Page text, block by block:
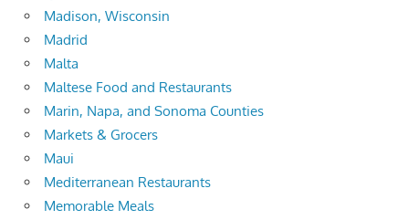
Madison, Wisconsin
Madrid
Malta
Maltese Food and Restaurants
Marin, Napa, and Sonoma Counties
Markets & Grocers
Maui
Mediterranean Restaurants
Memorable Meals